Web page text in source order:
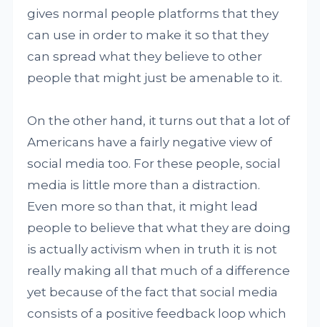
gives normal people platforms that they
can use in order to make it so that they
can spread what they believe to other
people that might just be amenable to it.
On the other hand, it turns out that a lot of
Americans have a fairly negative view of
social media too. For these people, social
media is little more than a distraction.
Even more so than that, it might lead
people to believe that what they are doing
is actually activism when in truth it is not
really making all that much of a difference
yet because of the fact that social media
consists of a positive feedback loop which